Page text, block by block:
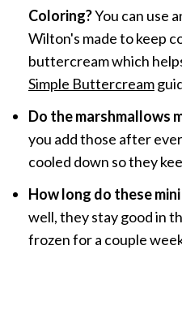
Coloring?You can use
Wilton's made to keep
buttercream which
Simple Buttercream
Do the marshmallows
you add those after
cooled down so they
How long do these
well, they stay good in
frozen for a couple